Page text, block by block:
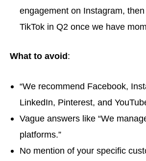
engagement on Instagram,
TikTok in Q2 once we have
What to avoid:
“We recommend Facebook,
LinkedIn, Pinterest, and
Vague answers like “We
platforms.”
No mention of your specific